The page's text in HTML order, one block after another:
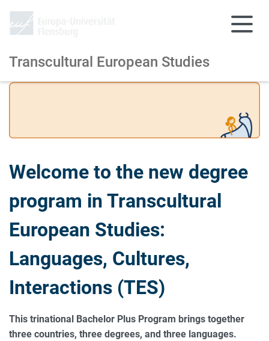
Skip to main content
Skip to main navigation
Transcultural European Studies
Welcome to the new degree
program in Transcultural
European Studies:
Languages, Cultures,
Interactions (TES)
This trinational Bachelor Plus Program brings together
three countries, three degrees, and three languages.